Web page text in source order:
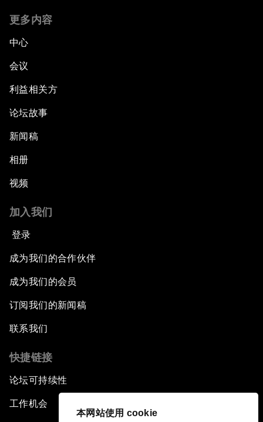
本网站使用 cookie
更多内容
中心
会议
利益相关方
论坛故事
新闻稿
相册
视频
加入我们
登录
成为我们的合作伙伴
成为我们的会员
订阅我们的新闻稿
联系我们
快捷链接
论坛可持续性
工作机会